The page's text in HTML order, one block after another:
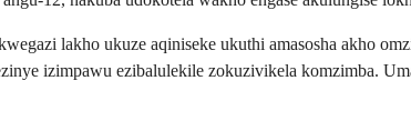
lakho ukuze aqiniseke ukuthi amasosha akho
izimpawu ezibalulekile zokuzivikela komzimba.